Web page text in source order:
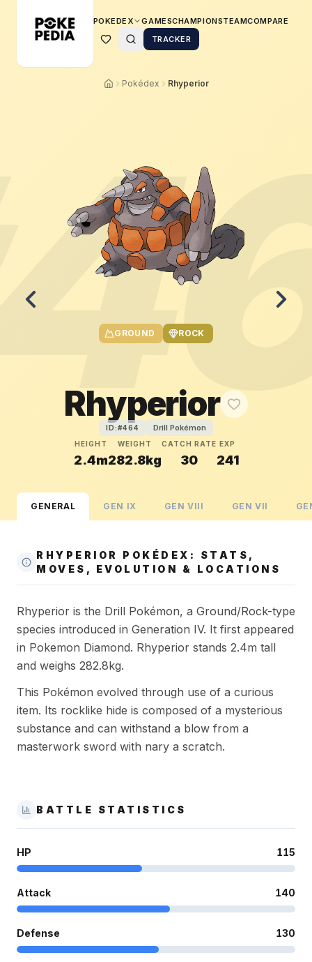
POKEDEX GAMESCHAMPIONSTEAMCOMPARE
TRACKER
Pokédex Rhyperior
GROUND ROCK
Rhyperior
ID:#464 Drill Pokémon
HEIGHT
2.4m
WEIGHT
282.8kg
CATCH RATE
30
EXP
241
GENERAL GEN IX GENVIII GENVII
RHYPERIOR POKÉDEX: STATS,
MOVES, EVOLUTION & LOCATIONS
Rhyperior is the Drill Pokémon, a Ground/Rock-type
species introduced in Generation IV. It first appeared
in Pokemon Diamond. Rhyperior stands 2.4m tall
and weighs 282.8kg.
This Pokémon evolved through use of a curious
item. Its rocklike hide is composed of a mysterious
substance and can withstand a blow from a
masterwork sword with nary a scratch.
BATTLE STATISTICS
HP 115
Attack 140
Defense 130